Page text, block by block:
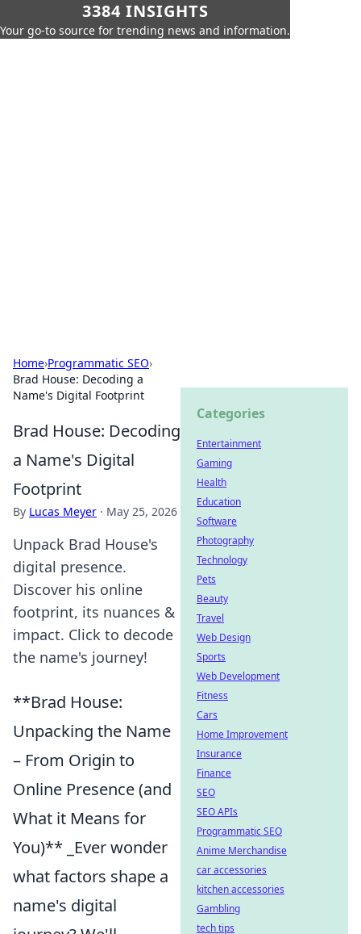
3384 INSIGHTS
Your go-to source for trending news and information.
Home›Programmatic SEO›
Brad House: Decoding a
Name's Digital Footprint
Brad House: Decoding
a Name's Digital
Footprint
By Lucas Meyer · May 25, 2026
Unpack Brad House's
digital presence.
Discover his online
footprint, its nuances &
impact. Click to decode
the name's journey!
**Brad House:
Unpacking the Name
– From Origin to
Online Presence (and
What it Means for
You)** _Ever wonder
what factors shape a
name's digital
Categories
Entertainment
Gaming
Health
Education
Software
Photography
Technology
Pets
Beauty
Travel
Web Design
Sports
Web Development
Fitness
Cars
Home Improvement
Insurance
Finance
SEO
SEO APIs
Programmatic SEO
Anime Merchandise
car accessories
kitchen accessories
Gambling
tech tips